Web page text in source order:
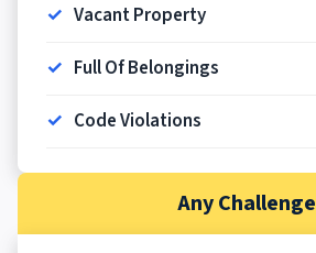
Vacant Property
Full Of Belongings
Code Violations
Any Challenge